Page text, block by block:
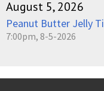
August 5, 2026
Peanut Butter Jelly
7:00pm, 8-5-2026